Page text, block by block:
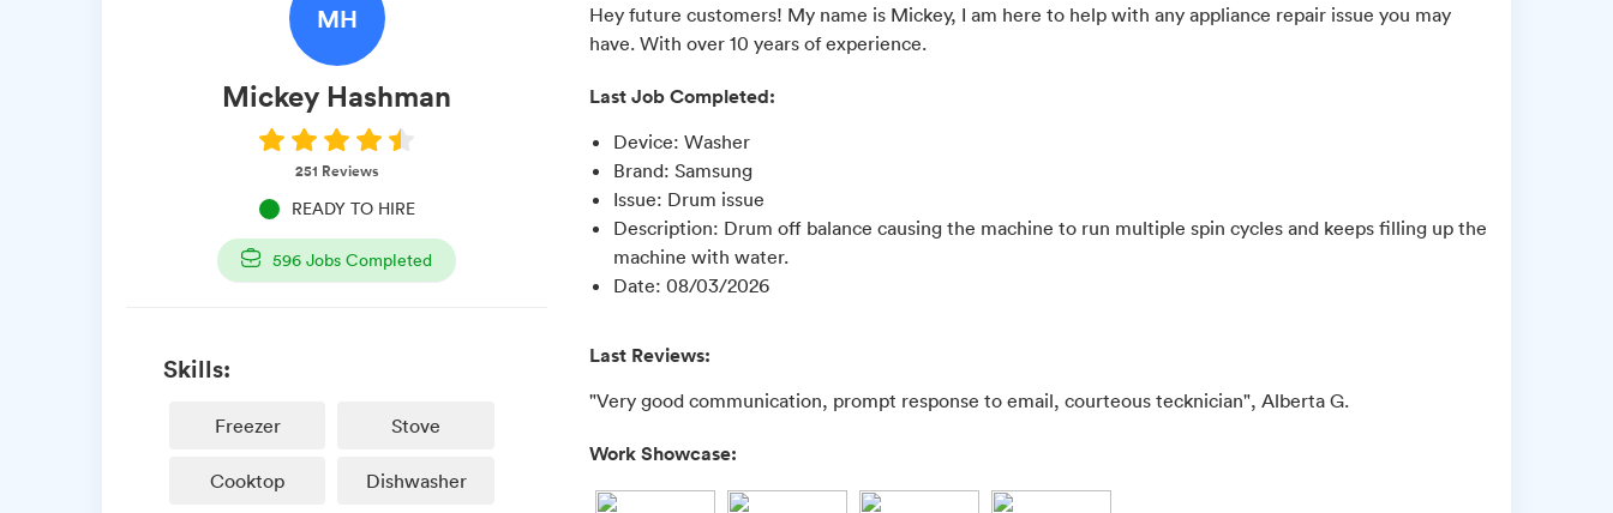
MH
Mickey Hashman
251 Reviews
READY TO HIRE
596 Jobs Completed
Skills:
Freezer Stove
Cooktop Dishwasher
Hey future customers! My name is Mickey, I am here to help with any appliance repair issue you may
have. With over 10 years of experience.
Last Job Completed:
Device:Washer
Brand:Samsung
Issue: Drum issue
Description: Drum off balance causing the machine to run multiple spin cycles and keeps filling up the
machine with water.
Date:08/03/2026
Last Reviews:
"Very good communication, prompt response to email, courteous tecknician", Alberta G.
Work Showcase: